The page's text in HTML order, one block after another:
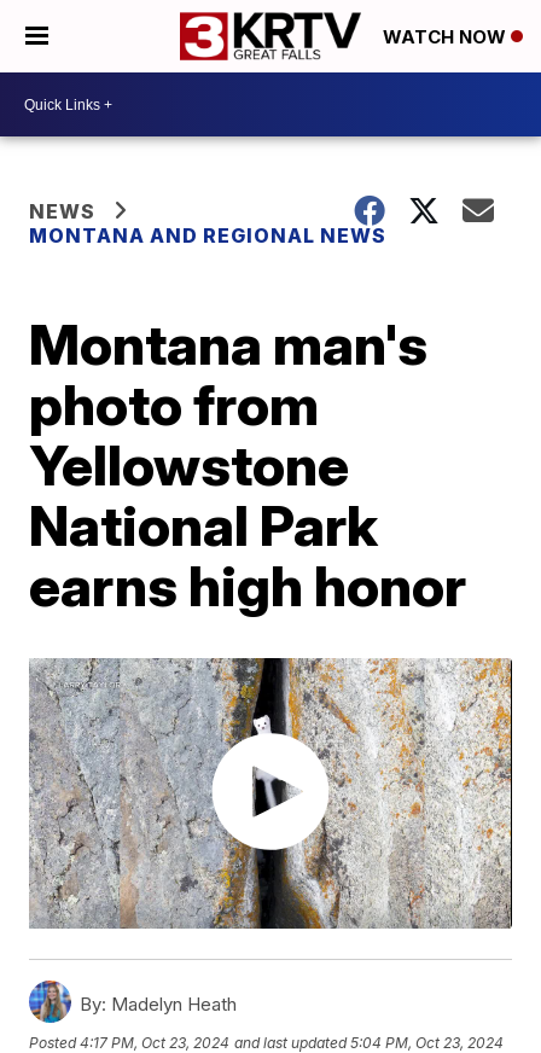
WATCH NOW
NEWS
MONTANA AND REGIONAL NEWS
Montana man's
photo from
Yellowstone
National Park
earns high honor
By: Madelyn Heath
Posted4:17 PM, Oct 23, 2024 and last updated 5:04 PM, Oct 23, 2024